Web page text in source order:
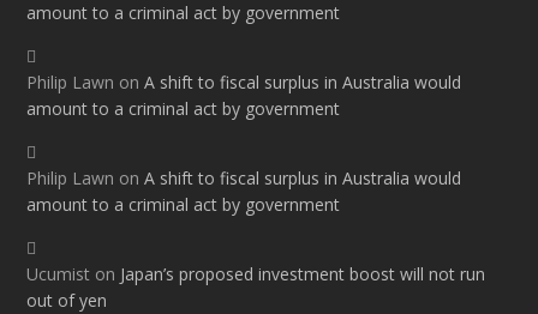
amount to a criminal act by government
Philip Lawn onA shift to fiscal surplus in Australia would
amount to a criminal act by government
Philip Lawn onA shift to fiscal surplus in Australia would
amount to a criminal act by government
Ucumist on Japan’s proposed investment boost will not run
out of yen